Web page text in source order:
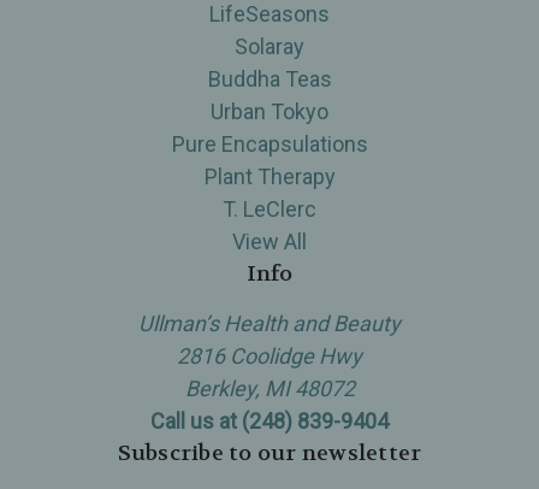
LifeSeasons
Solaray
Buddha Teas
Urban Tokyo
Pure Encapsulations
Plant Therapy
T. LeClerc
View All
Info
Ullman’s Health and Beauty
2816 Coolidge Hwy
Berkley, MI 48072
Call us at (248) 839-9404
Subscribe to our newsletter